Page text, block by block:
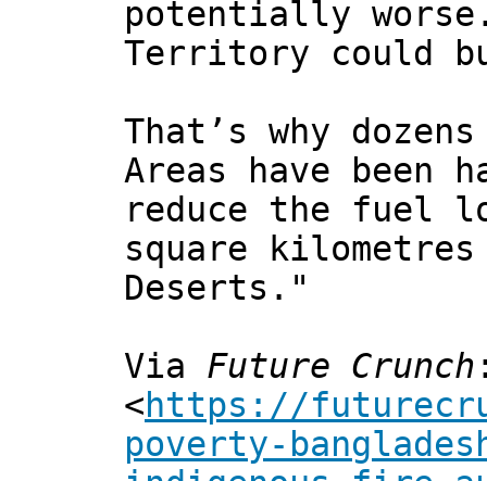
potentially
Territory could
That’s why
Areas have been
reduce the fuel
square
Deserts."
Via Future Crunch
<https://
poverty-